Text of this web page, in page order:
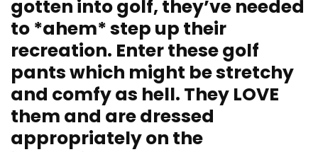
gotten into golf, they’ve needed
to *ahem* step up their
recreation. Enter these golf
pants which might be stretchy
and comfy as hell. They LOVE
them and are dressed
appropriately on the